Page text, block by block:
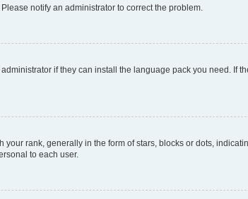
notify an administrator to correct the problem.
if they can install the language pack you need. If
rank, generally in the form of stars, blocks or dots,
to each user.